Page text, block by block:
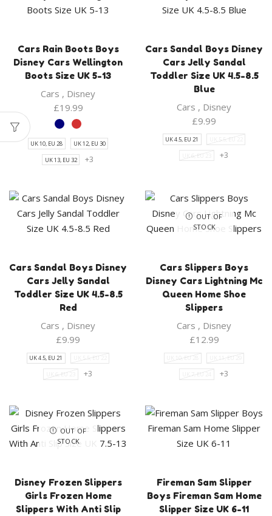
Cars Rain Boots Boys
Disney Cars Wellington
Boots Size UK 5-13
Cars , Disney
£19.99
UK 10, EU 28 UK 12, EU 30
UK 13, EU 32 +3
Cars Sandal Boys Disney
Cars Jelly Sandal
Toddler Size UK 4.5-8.5
Blue
Cars , Disney
£9.99
UK 4.5, EU 21 UK 5.5, EU 22
UK 6, EU 23 +3
Cars Sandal Boys Disney
Cars Jelly Sandal
Toddler Size UK 4.5-8.5
Red
Cars , Disney
£9.99
UK 4.5, EU 21 UK 5.5, EU 22
UK 6, EU 23 +3
OUT OF
STOCK
Cars Slippers Boys
Disney Cars Lightning Mc
Queen Home Shoe
Slippers
Cars , Disney
£12.99
UK 10, EU 28 UK 11, EU 29
UK 7, EU 24 +3
OUT OF
STOCK
Disney Frozen Slippers
Girls Frozen Home
Slippers With Anti Slip
Fireman Sam Slipper
Boys Fireman Sam Home
Slipper Size UK 6-11